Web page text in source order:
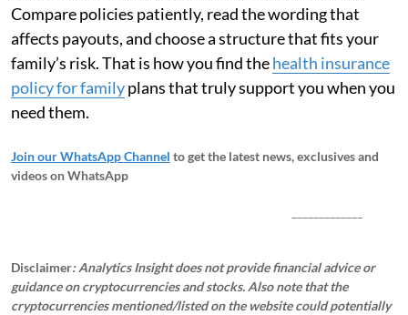
Compare policies patiently, read the wording that
affects payouts, and choose a structure that fits your
family’s risk. That is how you find thehealth insurance
policy for familyplans that truly support you when you
need them.
Join our WhatsApp Channel to get the latest news, exclusives and
videos on WhatsApp
Disclaimer: Analytics Insight does not provide financial advice or
guidance on cryptocurrencies and stocks. Also note that the
cryptocurrencies mentioned/listed on the website could potentially